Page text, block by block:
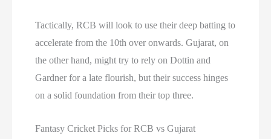
Tactically, RCB will look to use their deep batting to
accelerate from the 10th over onwards. Gujarat, on
the other hand, might try to rely on Dottin and
Gardner for a late flourish, but their success hinges
on a solid foundation from their top three.
Fantasy Cricket Picks for RCB vs Gujarat